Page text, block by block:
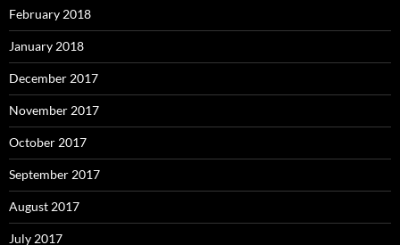
February 2018
January 2018
December 2017
November 2017
October 2017
September 2017
August 2017
July 2017